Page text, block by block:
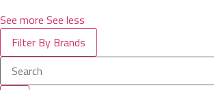
See more See less
Filter By Brands